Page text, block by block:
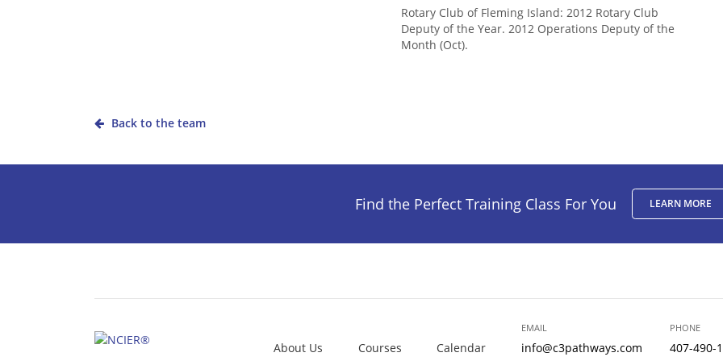
Rotary Club of Fleming Island: 2012 Rotary Club
Deputy of the Year. 2012 Operations Deputy of the
Month (Oct).
Back to the team
Find the Perfect Training Class For You LEARN MORE
About Us Courses Calendar
EMAIL
info@c3pathways.com
PHONE
407-490-